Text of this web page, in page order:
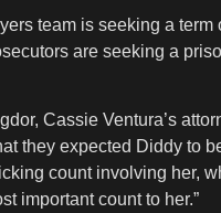
team is seeking a term
are seeking a
Cassie Ventura’s
they expected Diddy to
count involving her,
important count to her.”